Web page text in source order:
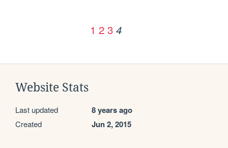
1 2 3 4
Website Stats
Last updated 8 years ago
Created Jun 2, 2015